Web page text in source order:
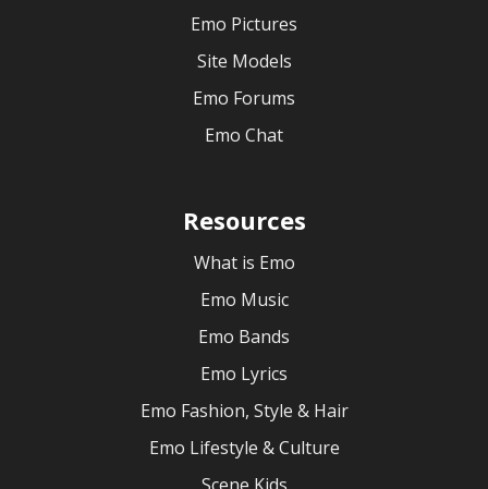
Emo Pictures
Site Models
Emo Forums
Emo Chat
Resources
What is Emo
Emo Music
Emo Bands
Emo Lyrics
Emo Fashion, Style & Hair
Emo Lifestyle & Culture